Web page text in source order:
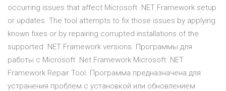
occurring issues that affect Microsoft .NET Framework setup
or updates. The tool attempts to fix those issues by applying
known fixes or by repairing corrupted installations of the
supported .NET Framework versions. Программы для
работы с Microsoft .Net Framework Microsoft .NET
Framework Repair Tool. Программа предназначена для
устранения проблем с установкой или обновлением